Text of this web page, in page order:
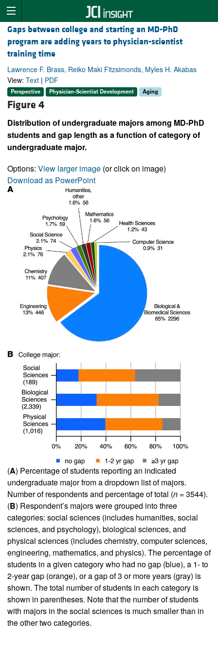
Gaps between college and starting an MD-PhD
program are adding years to physician-scientist
training time
Lawrence F. Brass, Reiko Maki Fitzsimonds, Myles H. Akabas
View: Text | PDF
Perspective Physician-Scientist Development Aging
Figure 4
Distribution of undergraduate majors among MD-PhD
students and gap length as a function of category of
undergraduate major.
Options: View larger image (or click on image)
Download as PowerPoint
(A) Percentage of students reporting an indicated
undergraduate major from a dropdown list of majors.
Number of respondents and percentage of total (n = 3544).
(B) Respondent’s majors were grouped into three
categories: social sciences (includes humanities, social
sciences, and psychology), biological sciences, and
physical sciences (includes chemistry, computer sciences,
engineering, mathematics, and physics). The percentage of
students in a given category who had no gap (blue), a 1- to
2-year gap (orange), or a gap of 3 or more years (gray) is
shown. The total number of students in each category is
shown in parentheses. Note that the number of students
with majors in the social sciences is much smaller than in
the other two categories.